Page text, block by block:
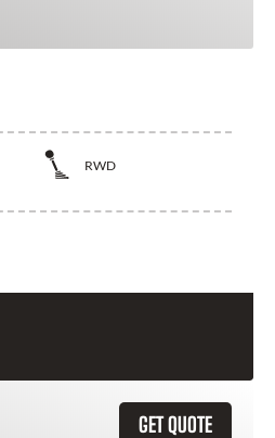
RWD
GET QUOTE